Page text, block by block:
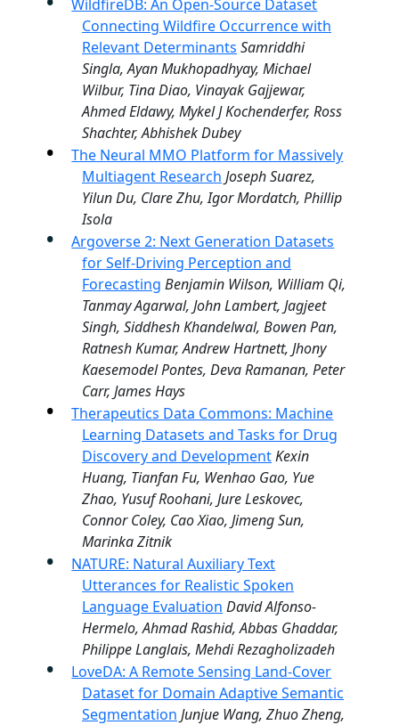
WildfireDB: An Open-Source Dataset
Connecting Wildfire Occurrence with
Relevant Determinants Samriddhi
Singla, Ayan Mukhopadhyay, Michael
Wilbur, Tina Diao, Vinayak Gajjewar,
Ahmed Eldawy, Mykel J Kochenderfer, Ross
Shachter, Abhishek Dubey
The Neural MMO Platform for Massively
Multiagent Research Joseph Suarez,
Yilun Du, Clare Zhu, Igor Mordatch, Phillip
Isola
Argoverse 2: Next Generation Datasets
for Self-Driving Perception and
Forecasting Benjamin Wilson, William Qi,
Tanmay Agarwal, John Lambert, Jagjeet
Singh, Siddhesh Khandelwal, Bowen Pan,
Ratnesh Kumar, Andrew Hartnett, Jhony
Kaesemodel Pontes, Deva Ramanan, Peter
Carr, James Hays
Therapeutics Data Commons: Machine
Learning Datasets and Tasks for Drug
Discovery and DevelopmentKexin
Huang, Tianfan Fu, Wenhao Gao, Yue
Zhao, Yusuf Roohani, Jure Leskovec,
Connor Coley, Cao Xiao, Jimeng Sun,
Marinka Zitnik
NATURE: Natural Auxiliary Text
Utterances for Realistic Spoken
Language Evaluation David Alfonso-
Hermelo, Ahmad Rashid, Abbas Ghaddar,
Philippe Langlais, Mehdi Rezagholizadeh
LoveDA: A Remote Sensing Land-Cover
Dataset for Domain Adaptive Semantic
Segmentation Junjue Wang, Zhuo Zheng,